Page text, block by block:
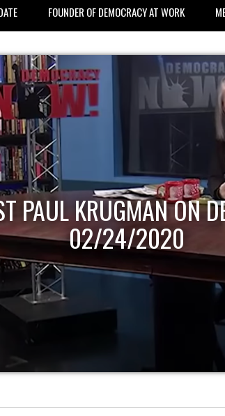
FOUNDER OF DEMOCRACY AT WORK
PAUL KRUGMAN ON
02/24/2020